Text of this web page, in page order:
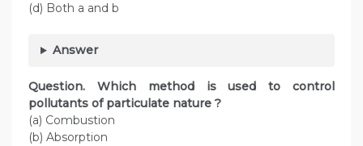
(d) Both a and b
Answer
Question. Which method is used to control
pollutants of particulate nature ?
(a) Combustion
(b) Absorption